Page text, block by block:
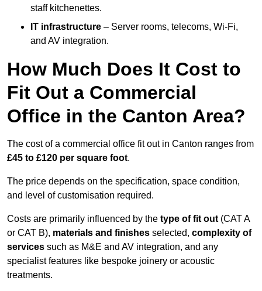
staff kitchenettes.
IT infrastructure – Server rooms, telecoms, Wi-Fi,
and AV integration.
How Much Does It Cost to
Fit Out a Commercial
Office in the Canton Area?
The cost of a commercial office fit out in Canton ranges from
£45 to £120 per square foot.
The price depends on the specification, space condition,
and level of customisation required.
Costs are primarily influenced by the type of fit out (CAT A
or CAT B), materials and finishes selected, complexity of
services such as M&E and AV integration, and any
specialist features like bespoke joinery or acoustic
treatments.